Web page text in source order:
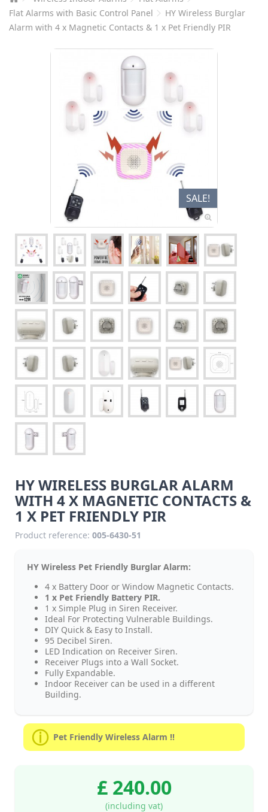
Flat Alarms with Basic Control Panel
HY Wireless Burglar
Alarm with 4 x Magnetic Contacts & 1 x Pet Friendly PIR
SALE!
HY WIRELESS BURGLAR ALARM
WITH 4 X MAGNETIC CONTACTS &
1 X PET FRIENDLY PIR
Product reference: 005-6430-51
HY Wireless Pet Friendly Burglar Alarm:
4 x Battery Door or Window Magnetic Contacts.
1 x Pet Friendly Battery PIR.
1 x Simple Plug in Siren Receiver.
Ideal For Protecting Vulnerable Buildings.
DIY Quick & Easy to Install.
95 Decibel Siren.
LED Indication on Receiver Siren.
Receiver Plugs into a Wall Socket.
Fully Expandable.
Indoor Receiver can be used in a different
Building.
Pet Friendly Wireless Alarm !!
£ 240.00
(including vat)